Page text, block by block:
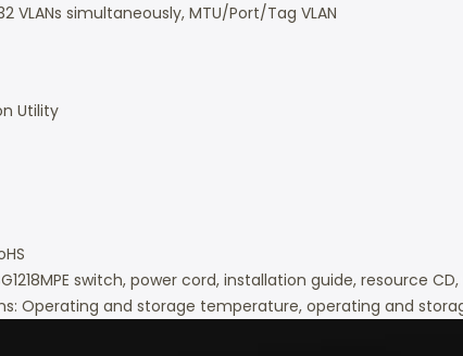
VLANs simultaneously, MTU/Port/Tag VLAN
Utility
switch, power cord, installation guide, resource
Operating and storage temperature, operating and